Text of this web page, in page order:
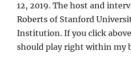
12, 2019. The host and
Roberts of Stanford
Institution. If you click
should play right within my